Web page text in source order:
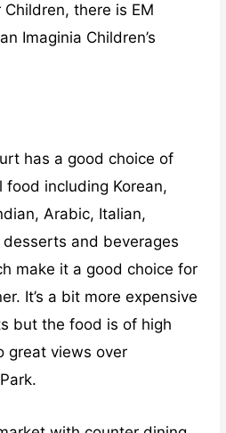
Children, there is EM
Imaginia Children’s
has a good choice of
including Korean,
Arabic, Italian,
and beverages
make it a good choice for
It’s a bit more expensive
but the food is of high
great views over